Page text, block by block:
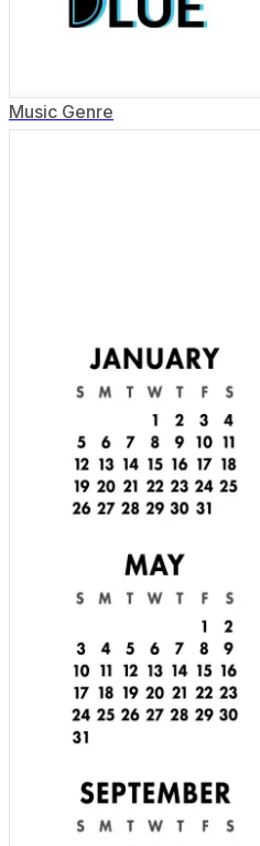
Music Genre